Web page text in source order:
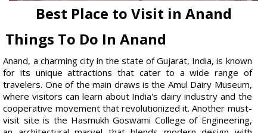
Best Place to Visit in Anand
Things To Do In Anand
Anand, a charming city in the state of Gujarat, India, is known
for its unique attractions that cater to a wide range of
travelers. One of the main draws is the Amul Dairy Museum,
where visitors can learn about India's dairy industry and the
cooperative movement that revolutionized it. Another must-
visit site is the Hasmukh Goswami College of Engineering,